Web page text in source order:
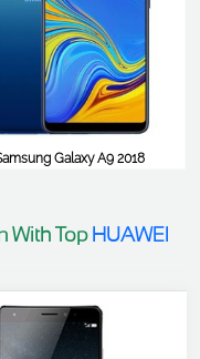
Galaxy A9 2018
With TopHUAWEI